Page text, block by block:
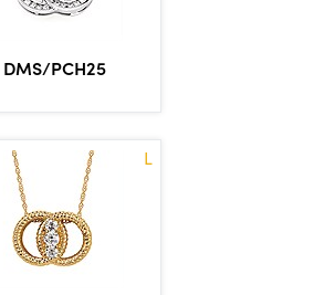
DMS/PCH25
L